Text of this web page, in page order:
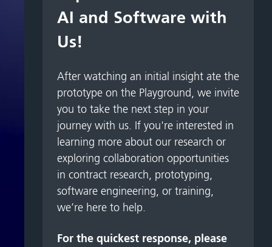
AI and Software with
Us!
After watching an initial insight ate the
prototype on the Playground, we invite
you to take the next step in your
journey with us. If you're interested in
learning more about our research or
exploring collaboration opportunities
in contract research, prototyping,
software engineering, or training,
we’re here to help.
For the quickest response, please